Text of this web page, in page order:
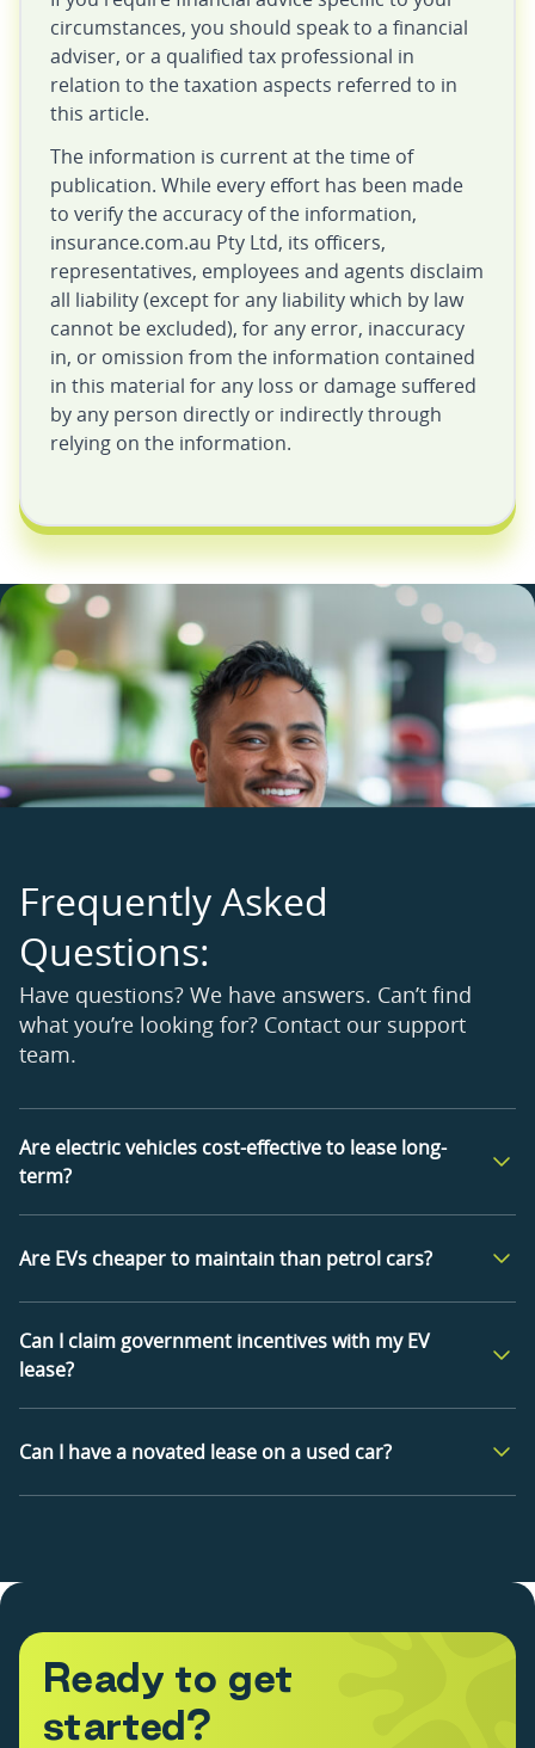
circumstances, you should speak to a financial
adviser, or a qualified tax professional in
relation to the taxation aspects referred to in
this article.
The information is current at the time of
publication. While every effort has been made
to verify the accuracy of the information,
insurance.com.au Pty Ltd, its officers,
representatives, employees and agents disclaim
all liability (except for any liability which by law
cannot be excluded), for any error, inaccuracy
in, or omission from the information contained
in this material for any loss or damage suffered
by any person directly or indirectly through
relying on the information.
FrequentlyAsked
Questions:
Have questions? We have answers. Can’t find
what you’re looking for? Contact our support
team.
Are electric vehicles cost-effective to lease long-
term?
Are EVs cheaper to maintain than petrol cars?
Can I claim government incentives with my EV
lease?
Can I have a novated lease on a used car?
Ready to get
started?